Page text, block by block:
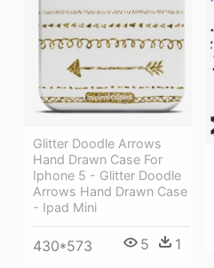
Glitter Doodle Arrows
Hand Drawn Case For
Iphone 5 - Glitter Doodle
Arrows Hand Drawn Case
- Ipad Mini
430*573 5 1